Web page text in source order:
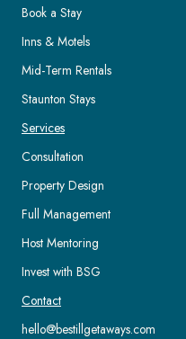
Book a Stay
Inns & Motels
Mid-Term Rentals
Staunton Stays
Services
Consultation
Property Design
Full Management
Host Mentoring
Invest with BSG
Contact
hello@bestillgetaways.com